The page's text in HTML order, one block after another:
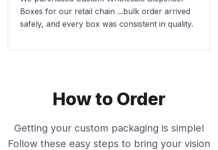
Boxes for our retail chain ...bulk order arrived
safely, and every box was consistent in quality.
How to Order
Getting your custom packaging is simple!
Follow these easy steps to bring your vision